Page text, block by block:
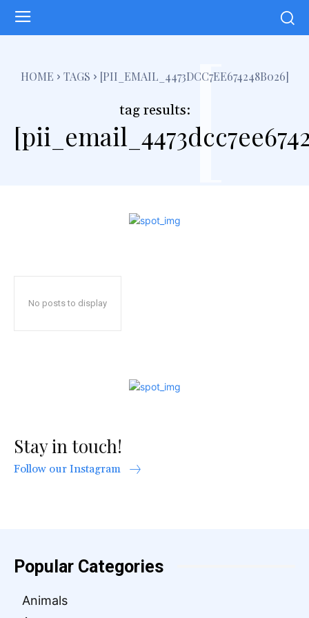
HOME TAGS [PII_EMAIL_4473DCC7EE674248B026]
tag results:[
No posts to display
Stay in touch!
Follow our Instagram
Popular Categories
Animals